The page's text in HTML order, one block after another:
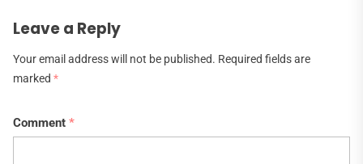
Leave a Reply
Your email address will not be published. Required fields are
marked *
Comment *